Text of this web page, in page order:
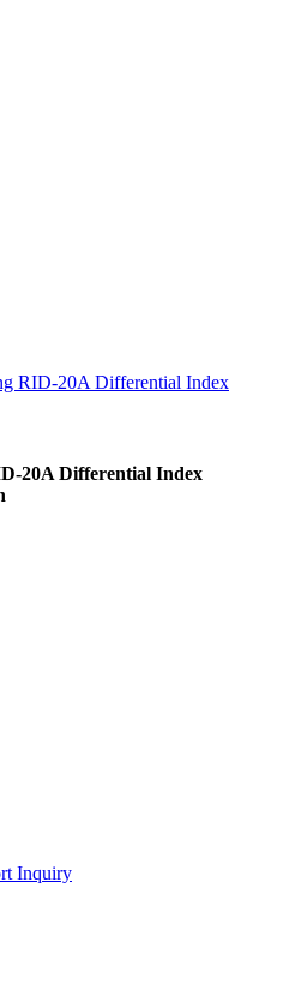
RID-20A Differential Index
20A Differential Index
Inquiry